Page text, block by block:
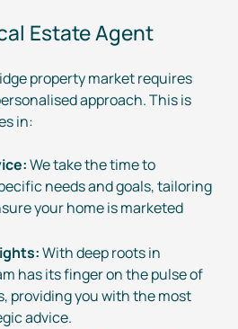
Estate Agent
property market requires
approach. This is
in:
We take the time to
needs and goals, tailoring
your home is marketed
With deep roots in
has its finger on the pulse of
providing you with the most
advice.